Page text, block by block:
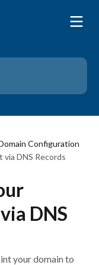
Configuration
DNS Records
DNS
your domain to